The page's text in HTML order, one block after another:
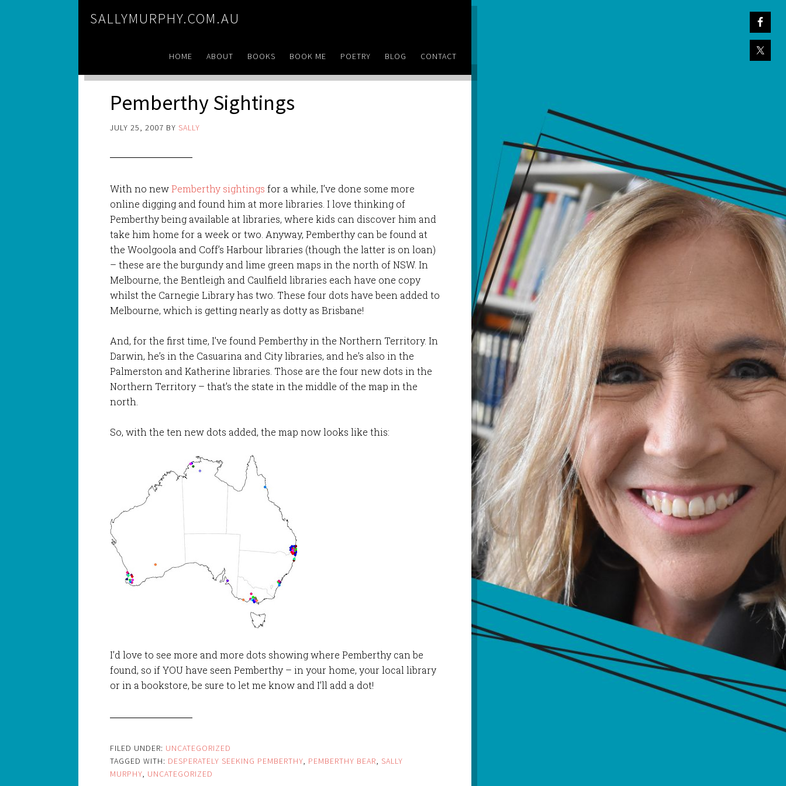
SALLYMURPHY.COM.AU
HOME ABOUT BOOKS BOOK ME POETRY BLOG CONTACT
Pemberthy Sightings
JULY 25, 2007 BY SALLY
With no newPemberthy sightings for a while, I’ve done some more
online digging and found him at more libraries. I love thinking of
Pemberthy being available at libraries, where kids can discover him and
take him home for a week or two. Anyway, Pemberthy can be found at
the Woolgoola and Coff’s Harbour libraries (though the latter is on loan)
– these are the burgundy and lime green maps in the north of NSW. In
Melbourne, the Bentleigh and Caulfield libraries each have one copy
whilst the Carnegie Library has two. These four dots have been added to
Melbourne, which is getting nearly as dotty as Brisbane!
And, for the first time, I’ve found Pemberthy in the Northern Territory. In
Darwin, he’s in the Casuarina and City libraries, and he’s also in the
Palmerston and Katherine libraries. Those are the four new dots in the
Northern Territory – that’s the state in the middle of the map in the
north.
So, with the ten new dots added, the map now looks like this:
I’d love to see more and more dots showing where Pemberthy can be
found, so if YOU have seen Pemberthy – in your home, your local library
or in a bookstore, be sure to let me know and I’ll add a dot!
FILED UNDER: UNCATEGORIZED
TAGGED WITH: DESPERATELY SEEKING PEMBERTHY, PEMBERTHY BEAR, SALLY
MURPHY, UNCATEGORIZED